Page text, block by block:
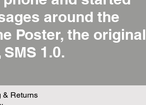
around the
Poster, the original
1.0.
& Returns